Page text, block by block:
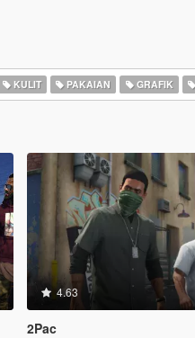
KULIT PAKAIAN GRAFIK
4.63
2Pac